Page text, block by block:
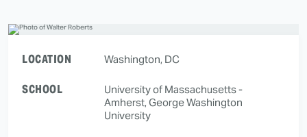
LOCATION Washington, DC
SCHOOL
University of Massachusetts -
Amherst, George Washington
University